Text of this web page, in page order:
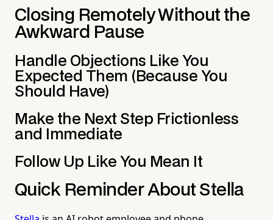
Closing Remotely Without the
Awkward Pause
Handle Objections Like You
Expected Them (Because You
Should Have)
Make the Next Step Frictionless
and Immediate
Follow Up Like You Mean It
Quick Reminder About Stella